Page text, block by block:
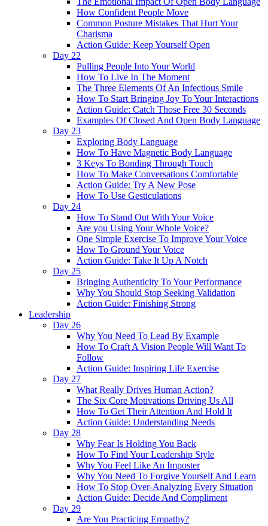
How Confident People Move
Common Posture Mistakes That Hurt Your
Charisma
Action Guide: Keep Yourself Open
Day 22
Pulling People Into Your World
How To Live In The Moment
The Three Elements Of An Infectious Smile
How To Start Bringing Joy To Your Interactions
Action Guide: Catch Those Free 30 Seconds
Examples Of Closed And Open Body Language
Day 23
Exploring Body Language
How To Have Magnetic Body Language
3 Keys To Bonding Through Touch
How To Make Conversations Comfortable
Action Guide: Try A New Pose
How To Use Gesticulations
Day 24
How To Stand Out With Your Voice
Are you Using Your Whole Voice?
One Simple Exercise To Improve Your Voice
How To Ground Your Voice
Action Guide: Take It Up A Notch
Day 25
Bringing Authenticity To Your Performance
Why You Should Stop Seeking Validation
Action Guide: Finishing Strong
Leadership
Day 26
Why You Need To Lead By Example
How To Craft A Vision People Will Want To
Follow
Action Guide: Inspiring Life Exercise
Day 27
What Really Drives Human Action?
The Six Core Motivations Driving Us All
How To Get Their Attention And Hold It
Action Guide: Understanding Needs
Day 28
Why Fear Is Holding You Back
How To Find Your Leadership Style
Why You Feel Like An Imposter
Why You Need To Forgive Yourself And Learn
How To Stop Over-Analyzing Every Situation
Action Guide: Decide And Compliment
Day 29
Are You Practicing Empathy?